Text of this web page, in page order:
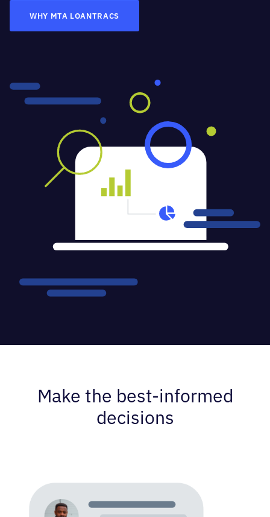
WHY MTA LOANTRACS
Make the best-informed
decisions